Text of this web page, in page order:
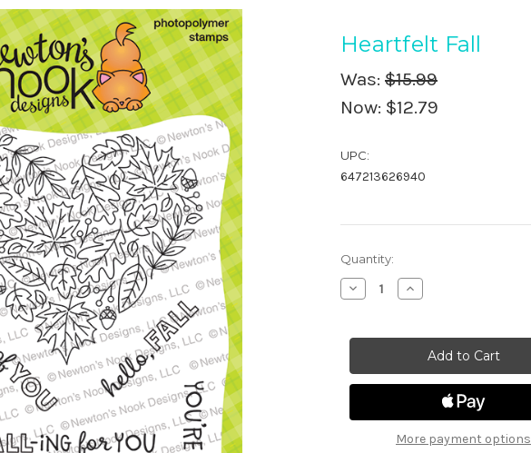
Heartfelt Fall
Was: $15.99
Now: $12.79
UPC:
647213626940
in
stock
Quantity:
Decrease
Quantity
Fall
Increase
Quantity
Fall
More payment options